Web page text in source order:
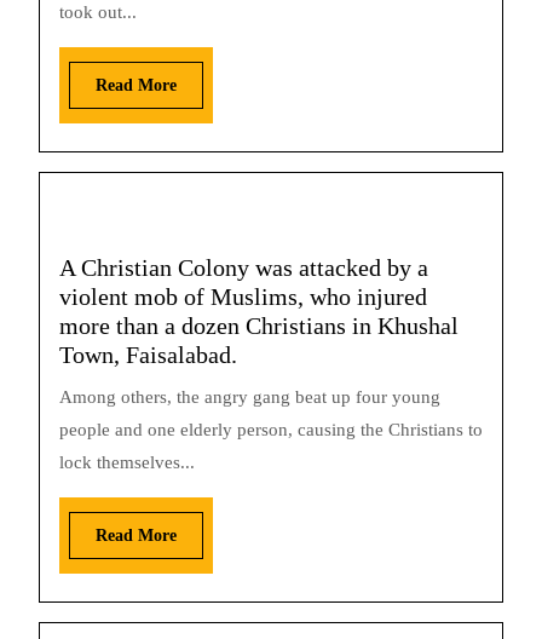
took out...
Read More
A Christian Colony was attacked by a
violent mob of Muslims, who injured
more than a dozen Christians in Khushal
Town, Faisalabad.
Among others, the angry gang beat up four young
people and one elderly person, causing the Christians to
lock themselves...
Read More